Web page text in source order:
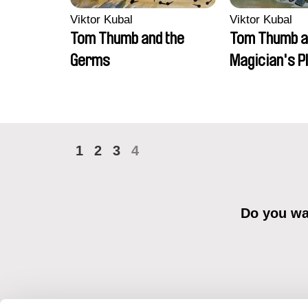
Viktor Kubal
Tom Thumb and the
Germs
Viktor Kubal
Tom Thumb
Magician's
1 2 3 4
Do you